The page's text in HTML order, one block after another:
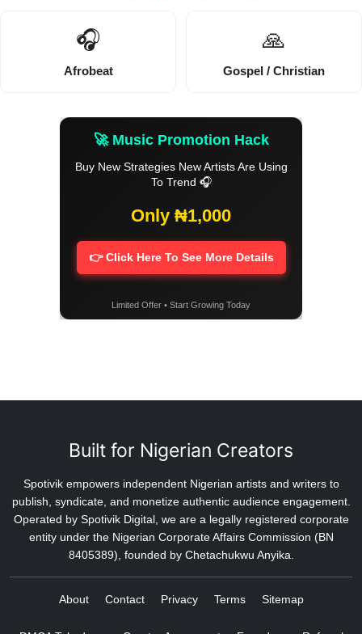
🎧
Afrobeat
🙏
Gospel / Christian
🚀 Music Promotion Hack
Buy New Strategies New Artists Are Using
To Trend 🎧
Only ₦1,000
👉 Click Here To See More Details
Limited Offer • Start Growing Today
Built for Nigerian Creators
Spotivik empowers independent Nigerian artists and writers to
publish, syndicate, and monetize authentic audience engagement.
Operated by Spotivik Digital, we are a legally registered corporate
entity under the Nigerian Corporate Affairs Commission (BN
8405389), founded by Chetachukwu Anyika.
About Contact Privacy Terms Sitemap